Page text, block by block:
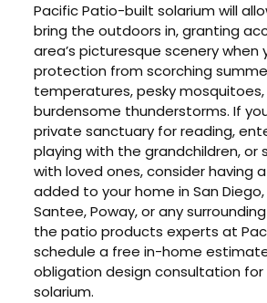
Pacific Patio-built solarium will
bring the outdoors in, granting
area’s picturesque scenery when
protection from scorching
temperatures, pesky mosquitoes,
burdensome thunderstorms. If
private sanctuary for reading,
playing with the grandchildren, or
with loved ones, consider having
added to your home in San Diego,
Santee, Poway, or any
the patio products experts at
schedule a free in-home
obligation design consultation for
solarium.